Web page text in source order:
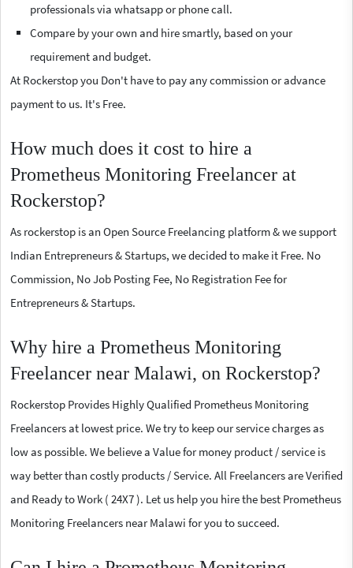
professionals via whatsapp or phone call.
Compare by your own and hire smartly, based on your
requirement and budget.
At Rockerstop you Don't have to pay any commission or advance
payment to us. It's Free.
How much does it cost to hire a
Prometheus Monitoring Freelancer at
Rockerstop?
As rockerstop is an Open Source Freelancing platform & we support
Indian Entrepreneurs & Startups, we decided to make it Free. No
Commission, No Job Posting Fee, No Registration Fee for
Entrepreneurs & Startups.
Why hire a Prometheus Monitoring
Freelancer near Malawi, on Rockerstop?
Rockerstop Provides Highly Qualified Prometheus Monitoring
Freelancers at lowest price. We try to keep our service charges as
low as possible. We believe a Value for money product / service is
way better than costly products / Service. All Freelancers are Verified
and Ready to Work ( 24X7 ). Let us help you hire the best Prometheus
Monitoring Freelancers near Malawi for you to succeed.